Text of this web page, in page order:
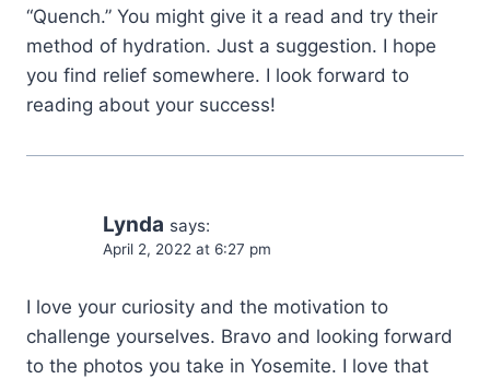
“Quench.” You might give it a read and try their
method of hydration. Just a suggestion. I hope
you find relief somewhere. I look forward to
reading about your success!
Lynda says:
April 2, 2022 at 6:27 pm
I love your curiosity and the motivation to
challenge yourselves. Bravo and looking forward
to the photos you take in Yosemite. I love that